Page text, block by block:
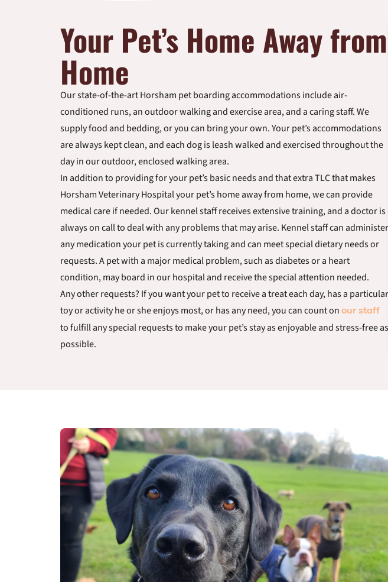
Your Pet’s Home Away from
Home
Our state-of-the-art Horsham pet boarding accommodations include air-
conditioned runs, an outdoor walking and exercise area, and a caring staff. We
supply food and bedding, or you can bring your own. Your pet’s accommodations
are always kept clean, and each dog is leash walked and exercised throughout the
day in our outdoor, enclosed walking area.
In addition to providing for your pet’s basic needs and that extra TLC that makes
Horsham Veterinary Hospital your pet’s home away from home, we can provide
medical care if needed. Our kennel staff receives extensive training, and a doctor is
always on call to deal with any problems that may arise. Kennel staff can administer
any medication your pet is currently taking and can meet special dietary needs or
requests. A pet with a major medical problem, such as diabetes or a heart
condition, may board in our hospital and receive the special attention needed.
Any other requests? If you want your pet to receive a treat each day, has a particular
toy or activity he or she enjoys most, or has any need, you can count on our staff
to fulfill any special requests to make your pet’s stay as enjoyable and stress-free as
possible.